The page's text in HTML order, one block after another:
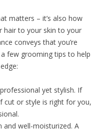
matters – it’s also how
hair to your skin to your
conveys that you’re
few grooming tips to help
yet stylish. If
cut or style is right for you,
and well-moisturized. A